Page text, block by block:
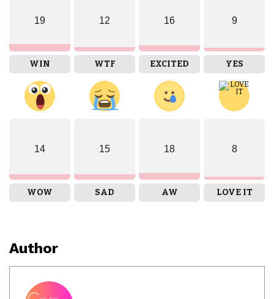
19
WIN
12
WTF
16
EXCITED
9
YES
14
WOW
15
SAD
18
AW
8
LOVE IT
Author